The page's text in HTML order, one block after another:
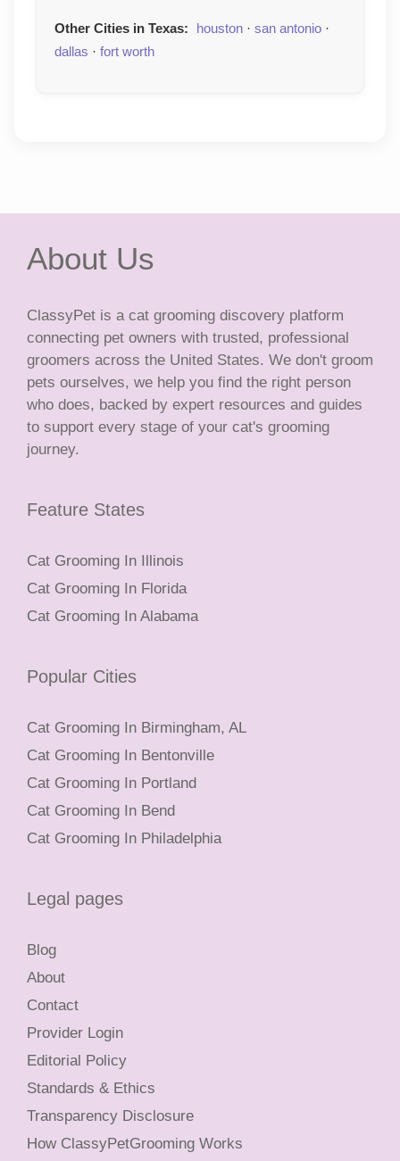
Other Cities in Texas: houston · san antonio ·
dallas · fort worth
About Us
ClassyPet is a cat grooming discovery platform
connecting pet owners with trusted, professional
groomers across the United States. We don't groom
pets ourselves, we help you find the right person
who does, backed by expert resources and guides
to support every stage of your cat's grooming
journey.
Feature States
Cat Grooming In Illinois
Cat Grooming In Florida
Cat Grooming In Alabama
Popular Cities
Cat Grooming In Birmingham, AL
Cat Grooming In Bentonville
Cat Grooming In Portland
Cat Grooming In Bend
Cat Grooming In Philadelphia
Legal pages
Blog
About
Contact
Provider Login
Editorial Policy
Standards & Ethics
Transparency Disclosure
How ClassyPetGrooming Works